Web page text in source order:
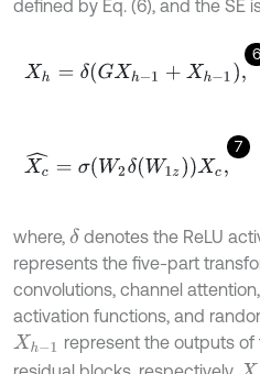
defined by Eq. (6), and the SE
6
Xh= δG Xh-1+Xh 1,
7
Xc^ =σ W2δW 1zXc,
where, δdenotes the ReLU
represents the five-part
convolutions, channel
activation functions, and
Xh- represent the outputs of